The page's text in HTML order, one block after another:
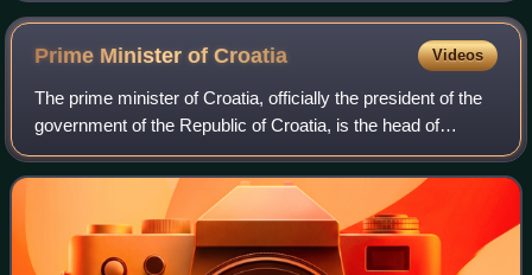
Prime Minister ofCroatia Videos
The prime minister of Croatia, officially the president of the
government of the Republic of Croatia, is the head of
government of Croatia. Due to the office's broad authority
over government affairs,